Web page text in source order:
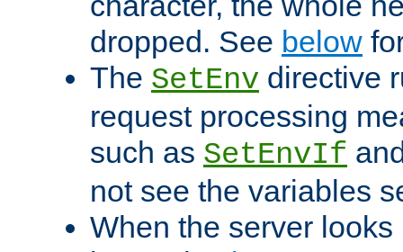
dropped. See below
The SetEnv directive
request processing
such as SetEnvIf
not see the variables
When the server